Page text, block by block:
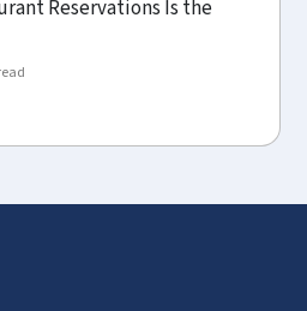
Reservations Is the